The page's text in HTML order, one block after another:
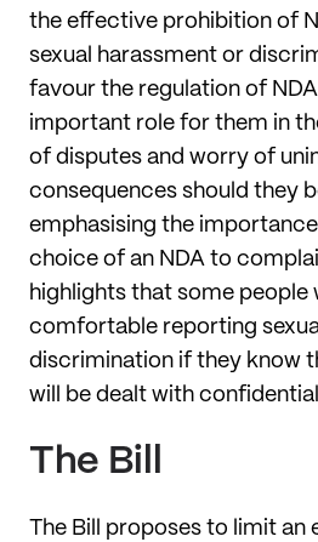
the effective prohibition of
sexual harassment or
favour the regulation of
important role for them in
of disputes and worry of
consequences should they
emphasising the
choice of an NDA to
highlights that some people
comfortable reporting
discrimination if they know
will be dealt with
The Bill
The Bill proposes to limit an